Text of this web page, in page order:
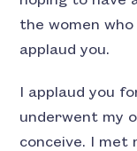
the women
applaud you.
I applaud you
underwent my
conceive. I met